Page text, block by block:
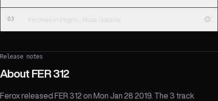
03 Finches In Flight - Russ Gabriel
Release notes
About FER 312
Ferox released FER 312 on Mon Jan 28 2019. The 3 track